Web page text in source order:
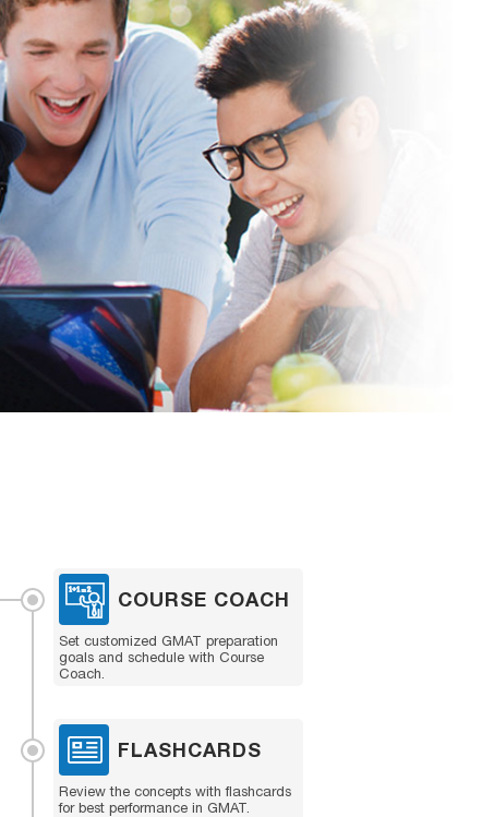
COURSE COACH
Set customized GMAT preparation
goals and schedule with Course
Coach.
FLASHCARDS
Review the concepts with flashcards
for best performance in GMAT.